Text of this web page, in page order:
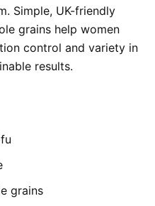
Simple, UK-friendly
grains help women
control and variety in
results.
grains